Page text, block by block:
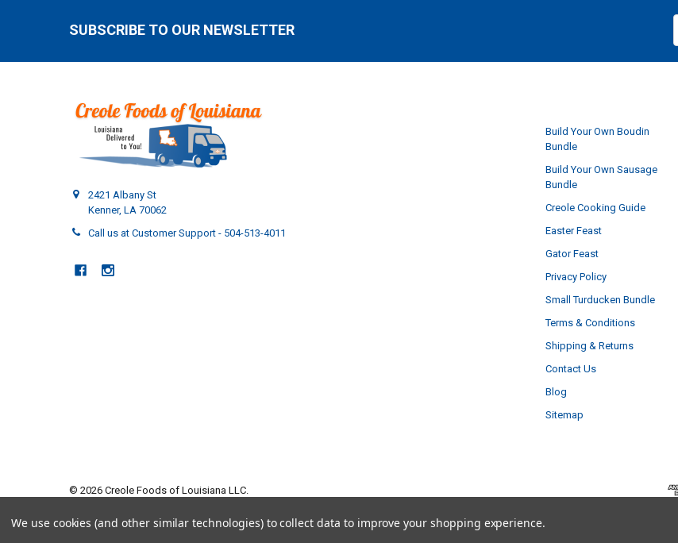
SUBSCRIBE TO OUR NEWSLETTER
2421 Albany St
Kenner, LA 70062
Call us at Customer Support - 504-513-4011
Build Your Own Boudin
Bundle
Build Your Own Sausage
Bundle
Creole Cooking Guide
Easter Feast
Gator Feast
Privacy Policy
Small Turducken Bundle
Terms & Conditions
Shipping & Returns
Contact Us
Blog
Sitemap
© 2026Creole Foods of Louisiana LLC.
5 answered questions
We use cookies (and other similar technologies) to collect data to improve your shopping experience.